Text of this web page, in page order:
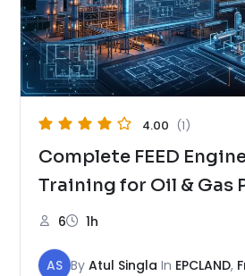
4.00 (1)
Complete FEED
Training for Oil & Gas
6 1h
AS By Atul Singla In EPCLAND,